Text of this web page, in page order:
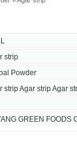
strip
Powder
strip Agar strip Agar
GREEN FOODS